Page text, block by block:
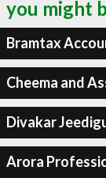
you might
Bramtax
Cheema and
Divakar
Arora